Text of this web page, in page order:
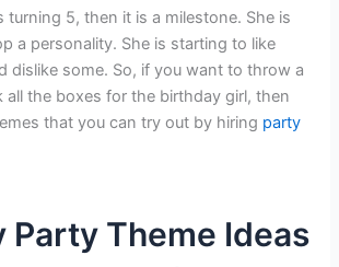
turning 5, then it is a milestone. She is
a personality. She is starting to like
dislike some. So, if you want to throw a
all the boxes for the birthday girl, then
that you can try out by hiring party
Party Theme Ideas